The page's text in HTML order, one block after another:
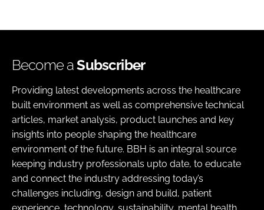
Become aSubscriber
Providing latest developments across the healthcare
built environment as well as comprehensive technical
articles, market analysis, product launches and key
insights into people shaping the healthcare
environment of the future. BBH is an integral source
keeping industry professionals upto date, to educate
and connect the industry addressing today’s
challenges including, design and build, patient